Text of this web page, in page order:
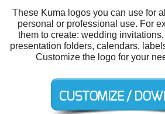
These Kuma logos you can use for
personal or professional use. For
them to create: wedding
presentation folders, calendars,
Customize the logo for your